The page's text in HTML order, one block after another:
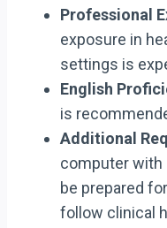
Professional
exposure in
settings is
English
is
Additional
computer with
be prepared
follow clinical